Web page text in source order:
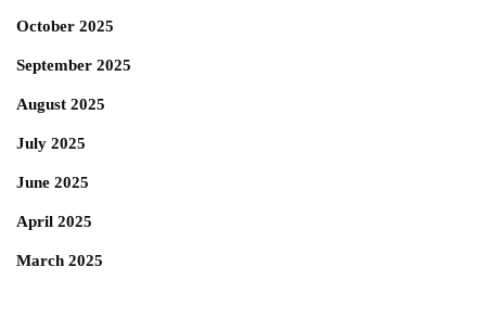
October 2025
September 2025
August 2025
July 2025
June 2025
April 2025
March 2025